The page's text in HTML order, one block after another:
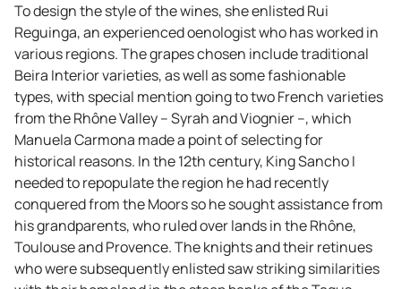
To design the style of the wines, she enlisted Rui
Reguinga, an experienced oenologist who has worked in
various regions. The grapes chosen include traditional
Beira Interior varieties, as well as some fashionable
types, with special mention going to two French varieties
from the Rhône Valley – Syrah and Viognier –, which
Manuela Carmona made a point of selecting for
historical reasons. In the 12th century, King Sancho I
needed to repopulate the region he had recently
conquered from the Moors so he sought assistance from
his grandparents, who ruled over lands in the Rhône,
Toulouse and Provence. The knights and their retinues
who were subsequently enlisted saw striking similarities